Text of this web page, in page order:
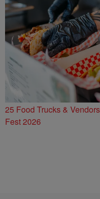
25 Food Trucks &
Fest 2026